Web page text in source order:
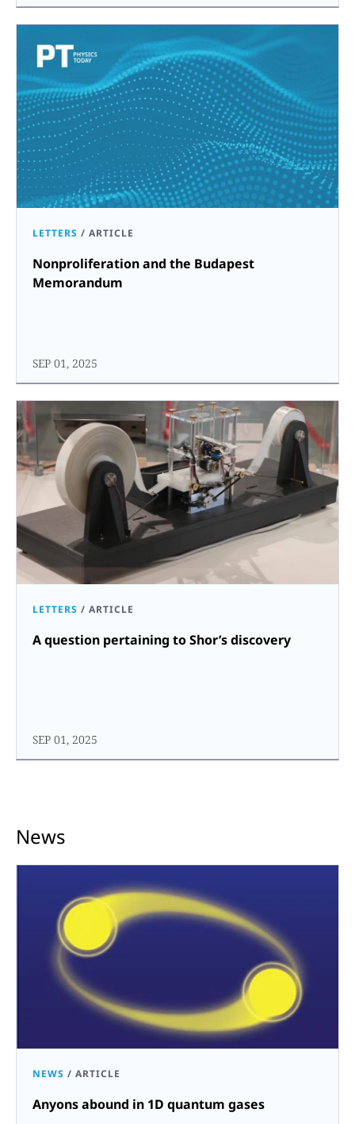
LETTERS / ARTICLE
Nonproliferation and the Budapest
Memorandum
SEP 01, 2025
LETTERS / ARTICLE
A question pertaining to Shor’s discovery
SEP 01, 2025
News
NEWS / ARTICLE
Anyons abound in 1D quantum gases